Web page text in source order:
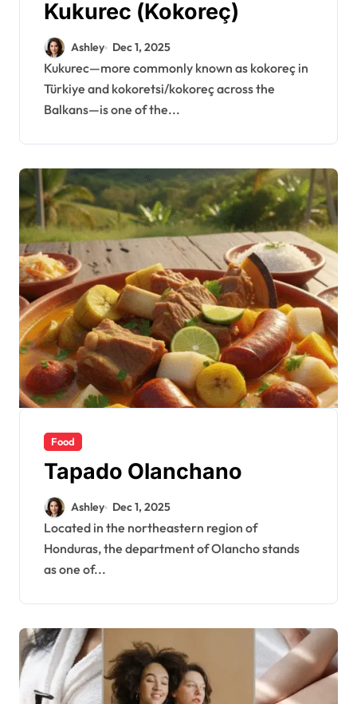
Kukurec (Kokoreç)
Ashley Dec 1, 2025
Kukurec—more commonly known as kokoreç in
Türkiye and kokoretsi/kokoreç across the
Balkans—is one of the...
Food
Tapado Olanchano
Ashley Dec 1, 2025
Located in the northeastern region of
Honduras, the department of Olancho stands
as one of...